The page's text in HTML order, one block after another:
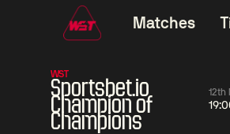
Matches
WST
Sportsbet.io
Champion of
Champions
12th